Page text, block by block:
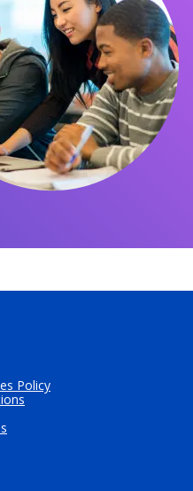
Policy